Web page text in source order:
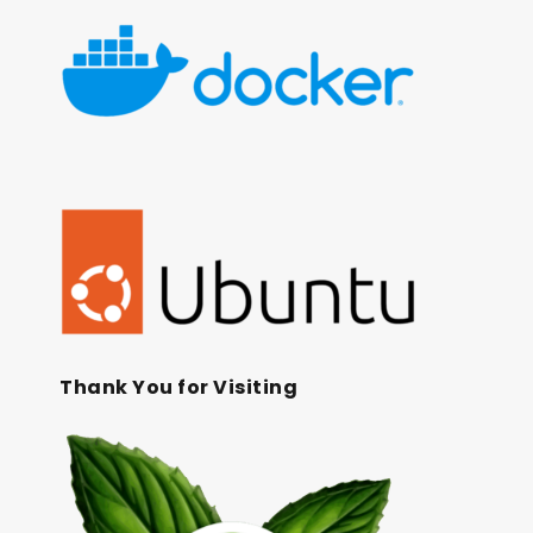
Thank You for Visiting